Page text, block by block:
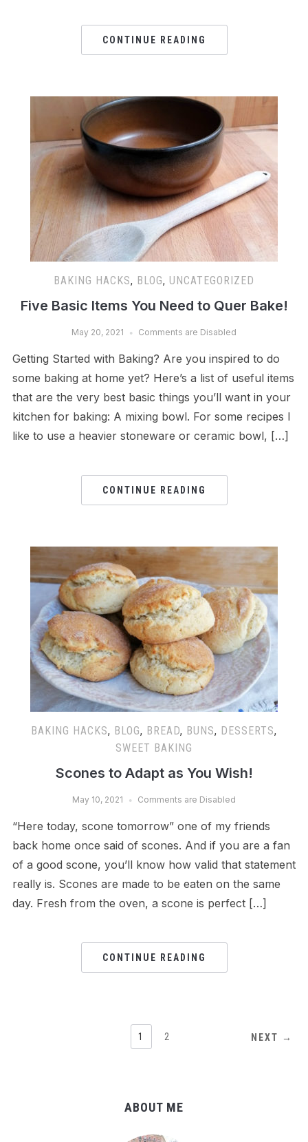
CONTINUE READING
BAKING HACKS, BLOG, UNCATEGORIZED
Five Basic Items You Need to Quer Bake!
May 20, 2021 Comments are Disabled
Getting Started with Baking? Are you inspired to do
some baking at home yet? Here’s a list of useful items
that are the very best basic things you’ll want in your
kitchen for baking: A mixing bowl. For some recipes I
like to use a heavier stoneware or ceramic bowl, […]
CONTINUE READING
BAKING HACKS, BLOG, BREAD, BUNS, DESSERTS,
SWEET BAKING
Scones to Adapt as You Wish!
May 10, 2021 Comments are Disabled
“Here today, scone tomorrow” one of my friends
back home once said of scones. And if you are a fan
of a good scone, you’ll know how valid that statement
really is. Scones are made to be eaten on the same
day. Fresh from the oven, a scone is perfect […]
CONTINUE READING
1 2 NEXT →
ABOUT ME